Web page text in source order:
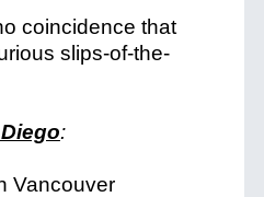
coincidence that
slips-of-the-
:
Vancouver